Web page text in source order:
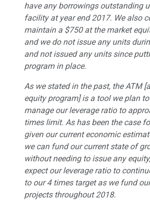
have any borrowings outstanding
facility at year end 2017. We also
maintain a $750 at the market
and we do not issue any units
and not issued any units since
program in place.
As we stated in the past, the ATM
equity program] is a tool we plan
manage our leverage ratio to
times limit. As has been the case
given our current economic
we can fund our current state of
without needing to issue any
expect our leverage ratio to
to our 4 times target as we fund
projects throughout 2018.